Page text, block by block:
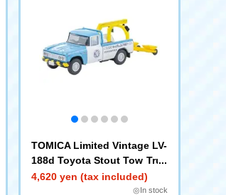
TOMICA Limited Vintage LV-
188d Toyota Stout Tow Truc
k (JAF)
4,620 yen (tax included)
◎In stock